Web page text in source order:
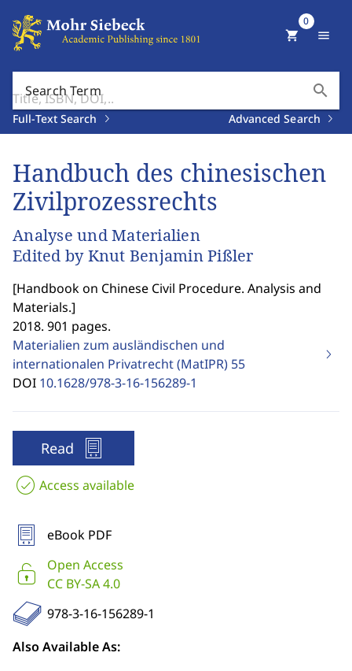
Search Term search
Full-Text Search Advanced Search
shopping_cart
0
menu
Handbuch des chinesischen
Zivilprozessrechts
Analyse und Materialien
Edited by Knut Benjamin Pißler
[Handbook on Chinese Civil Procedure. Analysis and
Materials.]
2018. 901 pages.
Materialien zum ausländischen und
internationalen Privatrecht (MatIPR) 55
DOI 10.1628/978-3-16-156289-1
Read
Access available
eBook PDF
Open Access
CC BY-SA 4.0
978-3-16-156289-1
Also Available As: